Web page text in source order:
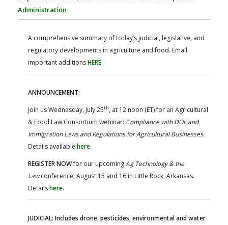
Administration
A comprehensive summary of today’s judicial, legislative, and
regulatory developments in agriculture and food. Email
important additionsHERE.
ANNOUNCEMENT:
Join us Wednesday, July 25th, at 12 noon (ET) for an Agricultural
& Food Law Consortium webinar: Compliance with DOL and
Immigration Laws and Regulations for Agricultural Businesses.
Details available here.
REGISTER NOWfor our upcomingAg Technology & the
Lawconference, August 15 and 16 in Little Rock, Arkansas.
Detailshere.
JUDICIAL: Includes drone, pesticides, environmental and water